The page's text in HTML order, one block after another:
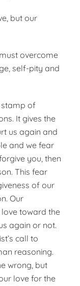
but our
overcome
self-pity and
stamp of
It gives the
us again and
and we fear
you, then
This fear
of our
Our
toward the
again or not.
call to
reasoning.
wrong, but
love for the